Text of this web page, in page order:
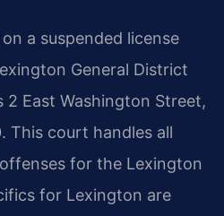
a suspended license
General District
2 East Washington Street,
This court handles all
for the Lexington
for Lexington are